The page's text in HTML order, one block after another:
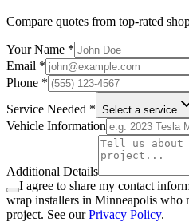
Compare quotes from top-rated
Your Name *
Email *
Phone *
Service Needed * Select a service
Vehicle Information
Additional Details
I agree to share my contact
wrap installers in Minneapolis who
project. See our Privacy Policy.